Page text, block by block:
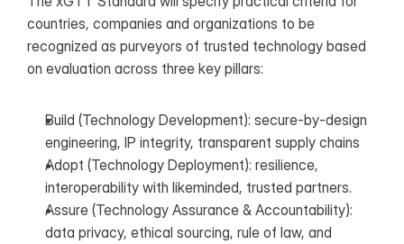
countries, companies and organizations to be
recognized as purveyors of trusted technology based
on evaluation across three key pillars:
Build (Technology Development): secure-by-design
engineering, IP integrity, transparent supply chains
Adopt (Technology Deployment): resilience,
interoperability with likeminded, trusted partners.
Assure (Technology Assurance & Accountability):
data privacy, ethical sourcing, rule of law, and